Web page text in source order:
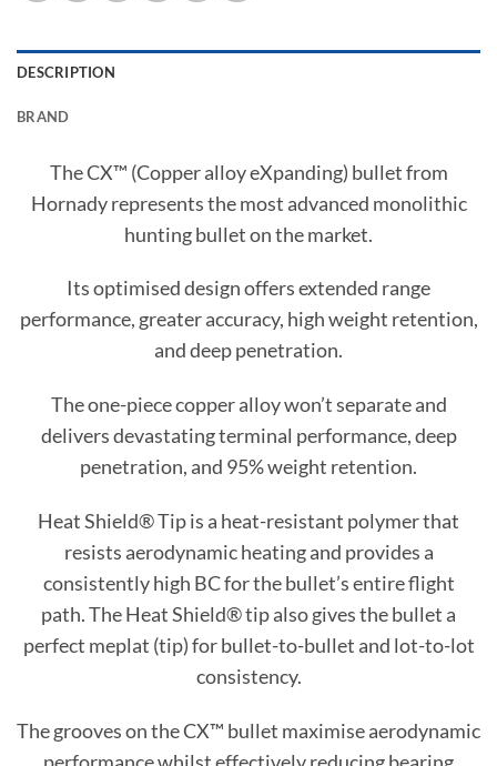
DESCRIPTION
BRAND
The CX™ (Copper alloy eXpanding) bullet from
Hornady represents the most advanced monolithic
hunting bullet on the market.
Its optimised design offers extended range
performance, greater accuracy, high weight retention,
and deep penetration.
The one-piece copper alloy won’t separate and
delivers devastating terminal performance, deep
penetration, and 95% weight retention.
Heat Shield® Tip is a heat-resistant polymer that
resists aerodynamic heating and provides a
consistently high BC for the bullet’s entire flight
path.The Heat Shield® tip also gives the bullet a
perfect meplat (tip) for bullet-to-bullet and lot-to-lot
consistency.
The grooves on the CX™ bullet maximise aerodynamic